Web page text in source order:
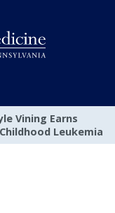
Vining Earns
Leukemia